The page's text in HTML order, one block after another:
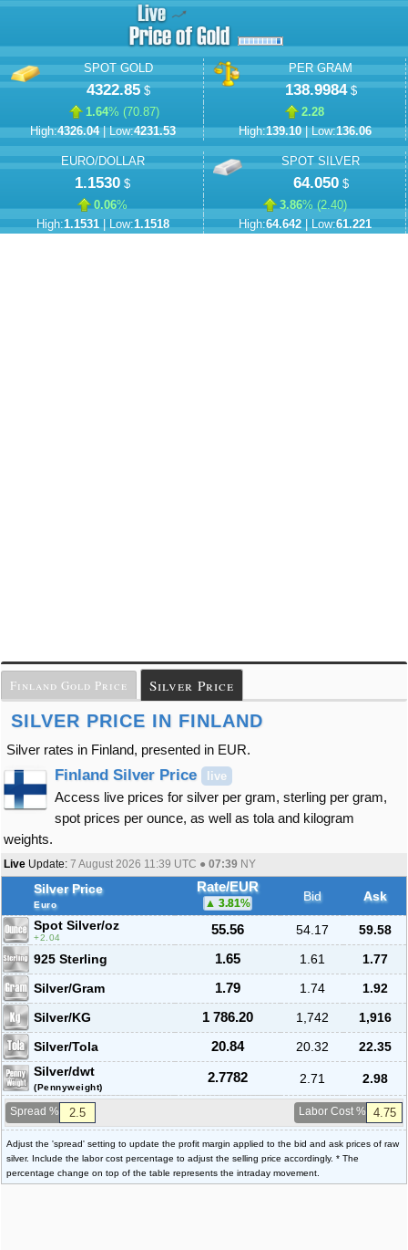
SPOT GOLD
4322.85$
1.64% (70.87)
High:4326.04| Low:4231.53
PER GRAM
138.9984$
2.28
High:139.10| Low:136.06
EURO/DOLLAR
1.1530 $
0.06%
High:1.1531| Low:1.1518
SPOT SILVER
64.050$
3.86% (2.40)
High:64.642| Low:61.221
Finland Gold Price Silver Price
SILVER PRICE IN FINLAND
Silver rates in Finland, presented in EUR.
Finland Silver Price live
Access live prices for silver per gram, sterling per gram,
spot prices per ounce, as well as tola and kilogram
weights.
Live Update: 7 August 2026 11:39 UTC ● 07:39 NY
Silver Price
Euro
Rate/EUR
3.81% Bid
Ask
Spot Silver/oz
2.04
55.56 54.17
59.58
925 Sterling
1.65 1.61
1.77
Silver/Gram
1.79 1.74
1.92
Silver/KG
1 786.20 1,742
1,916
Silver/Tola
20.84 20.32
22.35
Silver/dwt
(Pennyweight)
2.7782 2.71 2.98
Spread % Labor Cost %
Adjust the 'spread' setting to update the profit margin applied to the bid and ask prices of raw
silver. Include the labor cost percentage to adjust the selling price accordingly. * The
percentage change on top of the table represents the intraday movement.